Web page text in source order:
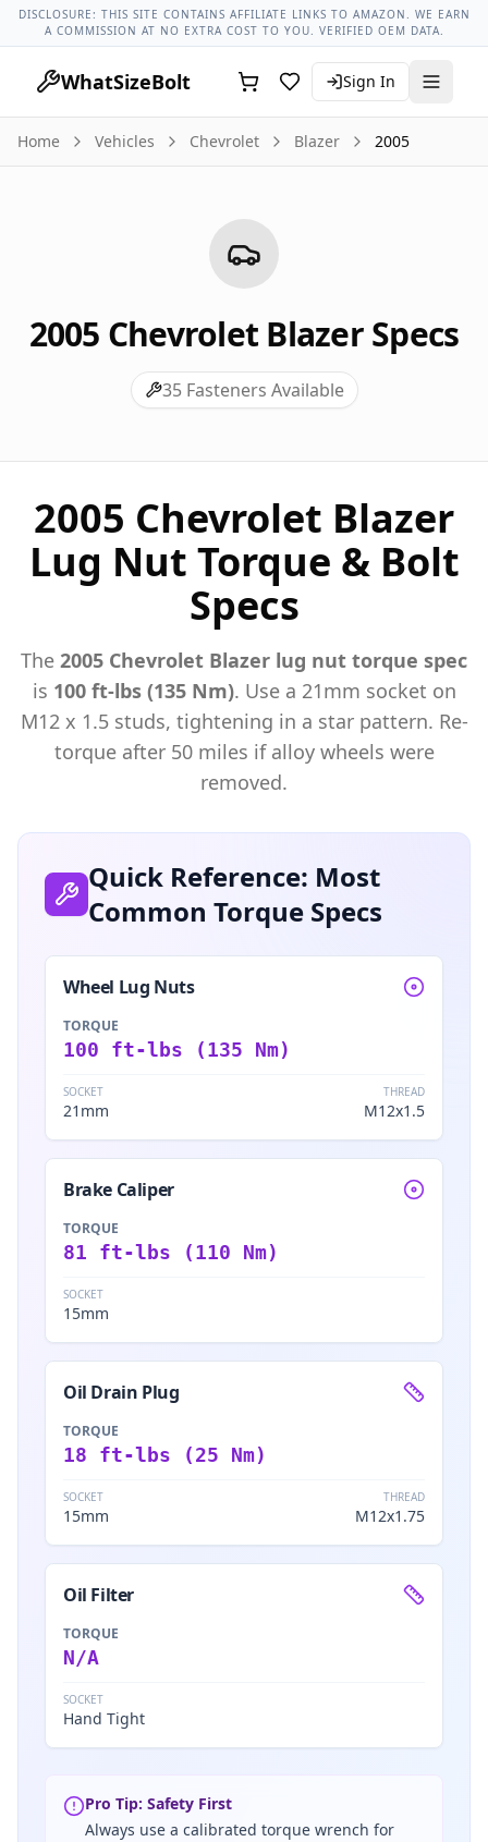
Chevrolet ModelsChevrolet Blazer All Years2005
DISCLOSURE: THIS SITE CONTAINS AFFILIATE LINKS TO AMAZON. WE EARN
A COMMISSION AT NO EXTRA COST TO YOU. VERIFIED OEM DATA.
WhatSizeBolt Sign In
Home Vehicles Chevrolet Blazer 2005
2005 Chevrolet BlazerSpecs
35Fasteners Available
2005 Chevrolet Blazer
Lug Nut Torque & Bolt
Specs
The 2005 Chevrolet Blazer lug nut torque spec
is 100 ft-lbs (135 Nm). Use a 21mm socket on
M12x 1.5studs, tightening in a star pattern. Re-
torque after 50 miles if alloy wheels were
removed.
Quick Reference: Most
Common Torque Specs
Wheel Lug Nuts
TORQUE
100 ft-lbs (135 Nm)
SOCKET
21mm
THREAD
M12x1.5
Brake Caliper
TORQUE
81 ft-lbs (110 Nm)
SOCKET
15mm
Oil Drain Plug
TORQUE
18 ft-lbs (25 Nm)
SOCKET
15mm
THREAD
M12x1.75
Oil Filter
TORQUE
N/A
SOCKET
Hand Tight
Pro Tip: Safety First
Always use a calibrated torque wrench for